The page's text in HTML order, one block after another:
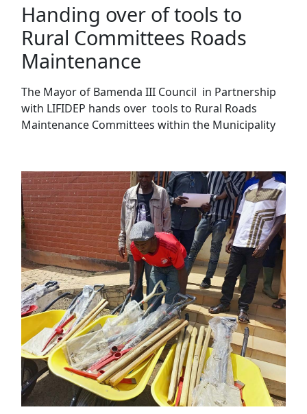
Handing over of tools to
Rural Committees Roads
Maintenance
The Mayor of Bamenda III Council in Partnership
with LIFIDEP hands over tools to Rural Roads
Maintenance Committees within the Municipality